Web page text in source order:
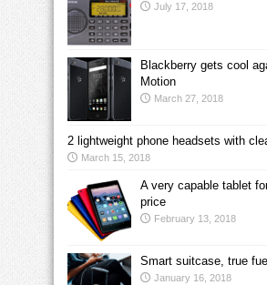
July 17, 2018
Blackberry gets cool
Motion
March 27, 2018
2 lightweight phone headsets with
March 15, 2018
A very capable tablet
price
February 13, 2018
Smart suitcase, true
January 16, 2018